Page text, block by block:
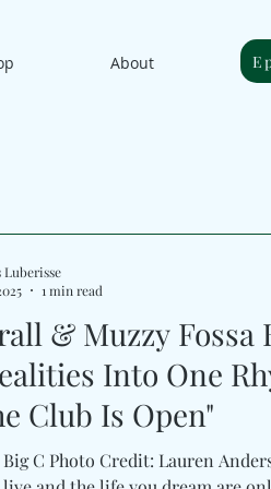
About
& Muzzy Fossa
Into One
Club Is Open"
C Photo Credit: Lauren
Luberisse
1 min read